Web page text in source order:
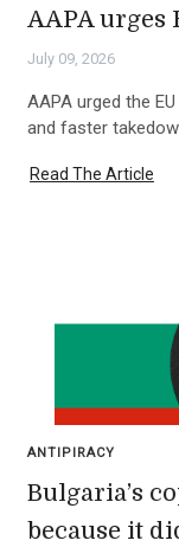
AAPA urges
July 09, 2026
AAPA urged the
and faster
Read The Article
ANTIPIRACY
Bulgaria’s
because it